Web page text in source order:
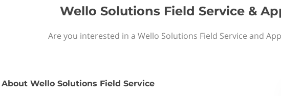
Wello Solutions Field Service &
Are you interested in a Wello Solutions Field Service and
About Wello Solutions Field Service